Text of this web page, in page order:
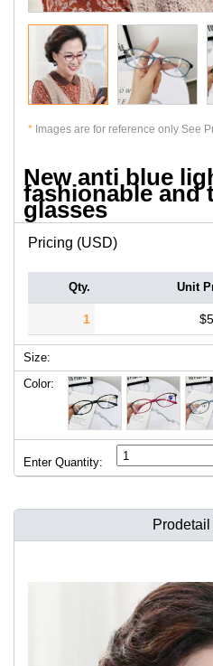
* Images are for reference only See
New anti blue
fashionable and
glasses
Pricing (USD)
Qty. Unit
1
Size:
Color:
Enter Quantity:
Prodetail